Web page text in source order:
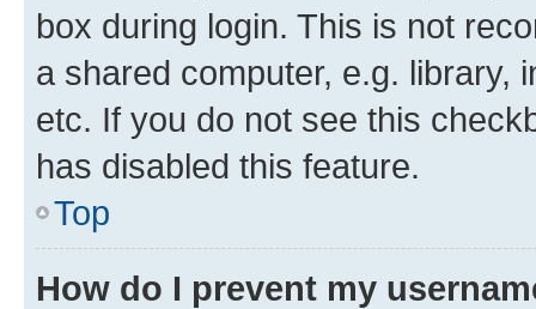
box during login. This is not
a shared computer, e.g. library,
etc. If you do not see this
has disabled this feature.
Top
How do I prevent my